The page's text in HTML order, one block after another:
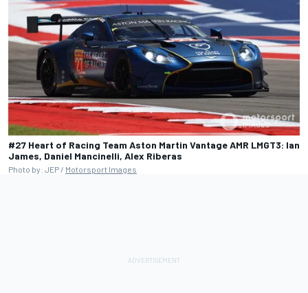
#27 Heart of Racing Team Aston Martin Vantage AMR LMGT3: Ian
James, Daniel Mancinelli, Alex Riberas
Photo by: JEP / Motorsport Images